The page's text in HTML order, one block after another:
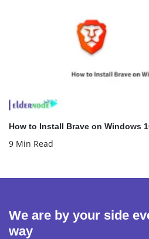
How to Install Brave on Windows
9 Min Read
We are by your side
way